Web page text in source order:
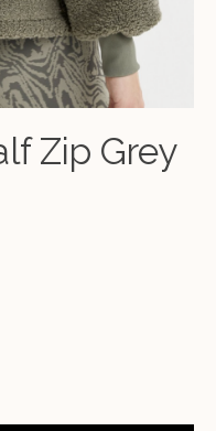
Zip Grey